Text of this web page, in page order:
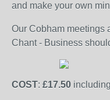
and make your own
Our Cobham meetings
Chant- Business
COST: £17.50